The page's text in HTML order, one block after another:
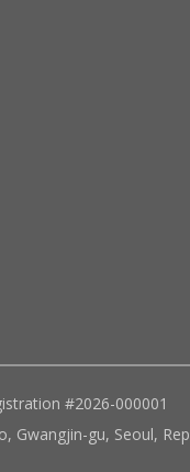
#2026-000001
Gwangjin-gu, Seoul,